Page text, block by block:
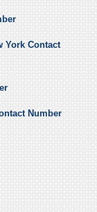
York Contact
Number